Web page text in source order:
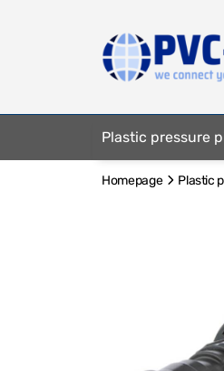
Plastic pressure
Fastening
Homepage Plastic